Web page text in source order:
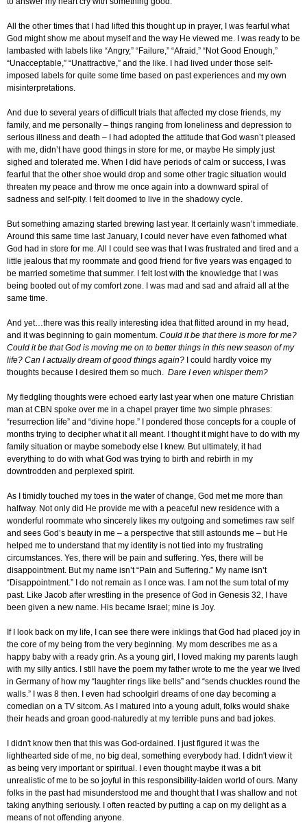
All the other times that I had lifted this thought up in prayer, I was fearful what
God might show me about myself and the way He viewed me. I was ready to be
lambasted with labels like “Angry,” “Failure,” “Afraid,” “Not Good Enough,”
“Unacceptable,” “Unattractive,” and the like. I had lived under those self-
imposed labels for quite some time based on past experiences and my own
misinterpretations.
And due to several years of difficult trials that affected my close friends, my
family, and me personally – things ranging from loneliness and depression to
serious illness and death – I had adopted the attitude that God wasn’t pleased
with me, didn’t have good things in store for me, or maybe He simply just
sighed and tolerated me. When I did have periods of calm or success, I was
fearful that the other shoe would drop and some other tragic situation would
threaten my peace and throw me once again into a downward spiral of
sadness and self-pity. I felt doomed to live in the shadowy cycle.
But something amazing started brewing last year. It certainly wasn’t immediate.
Around this same time last January, I could never have even fathomed what
God had in store for me. All I could see was that I was frustrated and tired and a
little jealous that my roommate and good friend for five years was engaged to
be married sometime that summer. I felt lost with the knowledge that I was
being booted out of my comfort zone. I was mad and sad and afraid all at the
same time.
And yet…there was this really interesting idea that flitted around in my head,
and it was beginning to gain momentum. Could it be that there is more for me?
Could it be that God is moving me on to better things in this new season of my
life? Can I actually dream of good things again? I could hardly voice my
thoughts because I desired them so much. Dare I even whisper them?
My fledgling thoughts were echoed early last year when one mature Christian
man at CBN spoke over me in a chapel prayer time two simple phrases:
“resurrection life” and “divine hope.” I pondered those concepts for a couple of
months trying to decipher what it all meant. I thought it might have to do with my
family situation or maybe somebody else I knew. But ultimately, it had
everything to do with what God was trying to birth and rebirth in my
downtrodden and perplexed spirit.
As I timidly touched my toes in the water of change, God met me more than
halfway. Not only did He provide me with a peaceful new residence with a
wonderful roommate who sincerely likes my outgoing and sometimes raw self
and sees God’s beauty in me – a perspective that still astounds me – but He
helped me to understand that my identity is not tied into my frustrating
circumstances. Yes, there will be pain and suffering. Yes, there will be
disappointment. But my name isn’t “Pain and Suffering.” My name isn’t
“Disappointment.” I do not remain as I once was. I am not the sum total of my
past. Like Jacob after wrestling in the presence of God in Genesis 32, I have
been given a new name. His became Israel; mine is Joy.
If I look back on my life, I can see there were inklings that God had placed joy in
the core of my being from the very beginning. My mom describes me as a
happy baby with a ready grin. As a young girl, I loved making my parents laugh
with my silly antics. I still have the poem my father wrote to me the year we lived
in Germany of how my “laughter rings like bells” and “sends chuckles round the
walls.” I was 8 then. I even had schoolgirl dreams of one day becoming a
comedian on a TV sitcom. As I matured into a young adult, folks would shake
their heads and groan good-naturedly at my terrible puns and bad jokes.
I didn't know then that this was God-ordained. I just figured it was the
lighthearted side of me, no big deal, something everybody had. I didn't view it
as being very important or spiritual. I even thought maybe it was a bit
unrealistic of me to be so joyful in this responsibility-laiden world of ours. Many
folks in the past had misunderstood me and thought that I was shallow and not
taking anything seriously. I often reacted by putting a cap on my delight as a
means of not offending anyone.